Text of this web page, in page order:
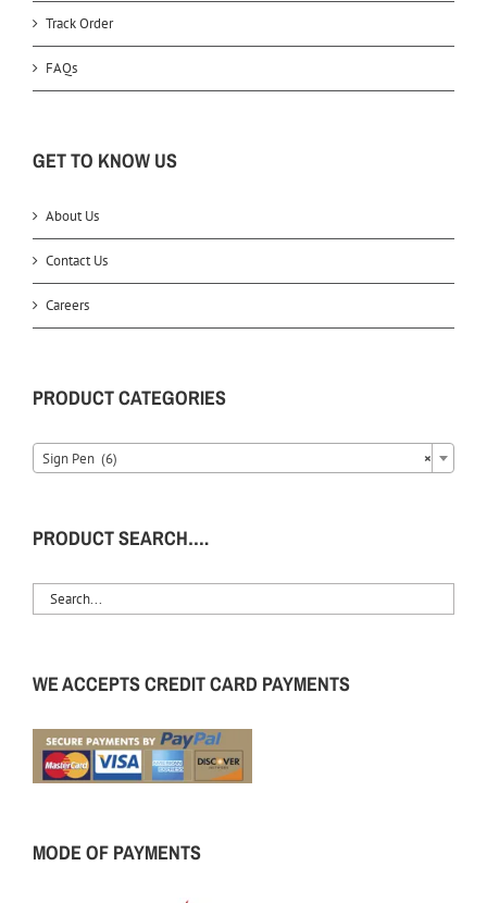
Track Order
FAQs
GET TO KNOW US
About Us
Contact Us
Careers
PRODUCT CATEGORIES
×
Sign Pen (6)
PRODUCT SEARCH….
WE ACCEPTS CREDIT CARD PAYMENTS
MODE OF PAYMENTS